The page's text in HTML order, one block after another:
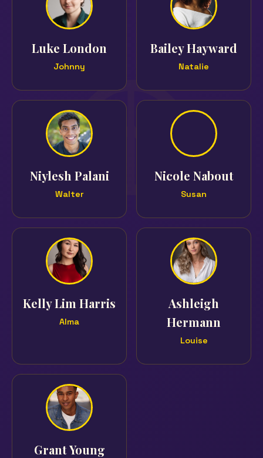
Luke London
Johnny
Bailey Hayward
Natalie
Niylesh Palani
Walter
Nicole Nabout
Susan
Kelly Lim Harris
Alma
Ashleigh
Hermann
Louise
Grant Young